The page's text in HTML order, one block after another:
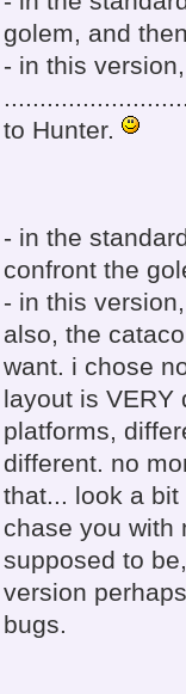
golem, and
- in this
to Hunter.
- in the
confront the
- in this
also, the
want. i chose
layout is VERY
platforms,
different. no
that... look a
chase you with
supposed to
version
bugs.